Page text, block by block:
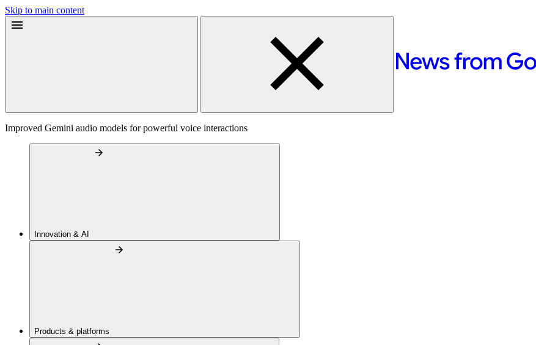
Skip to main content
Improved Gemini audio models for powerful voice interactions
Innovation & AI
Products & platforms